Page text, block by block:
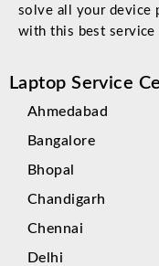
solve all your device
with this best service
Laptop Service
Ahmedabad
Bangalore
Bhopal
Chandigarh
Chennai
Delhi